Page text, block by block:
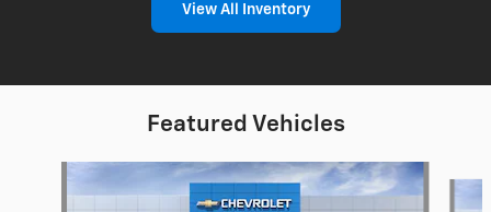
View All Inventory
Featured Vehicles